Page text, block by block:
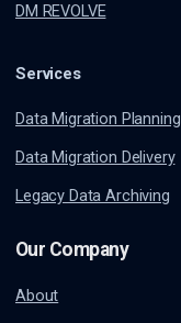
DM REVOLVE
Services
Data Migration Planning
Data Migration Delivery
Legacy Data Archiving
Our Company
About